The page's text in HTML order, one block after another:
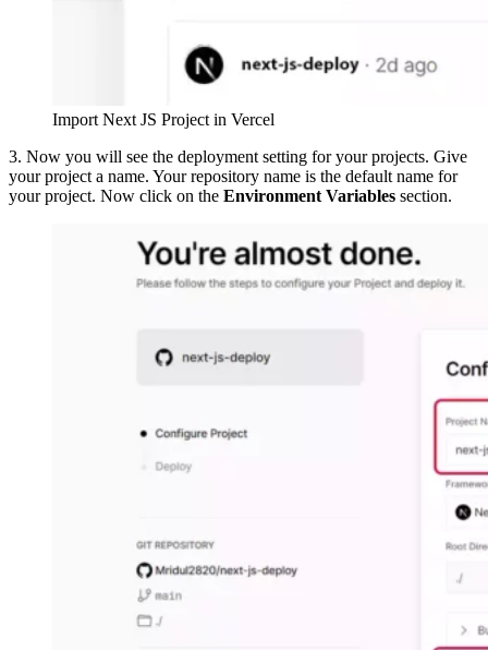
Import Next JS Project in Vercel
3. Now you will see the deployment setting for your projects. Give
your project a name. Your repository name is the default name for
your project. Now click on the Environment Variables section.